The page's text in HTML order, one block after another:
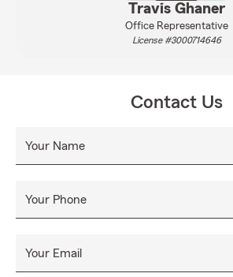
Travis Ghaner
Office Representative
License #3000714646
Contact Us
Your Name
Your Phone
Your Email